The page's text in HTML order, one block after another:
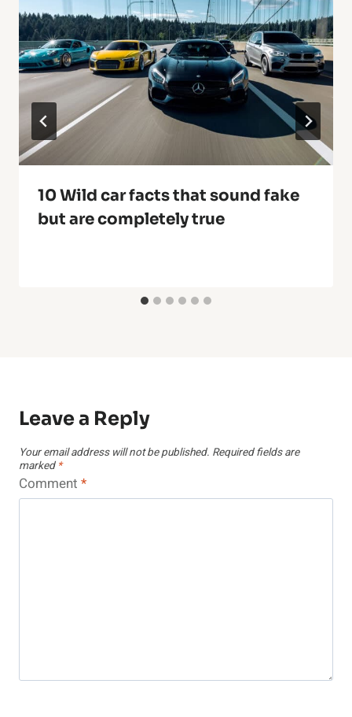
10 Wild car facts that sound fake
but are completely true
Leave a Reply
Your email address will not be published. Required fields are
marked *
Comment *